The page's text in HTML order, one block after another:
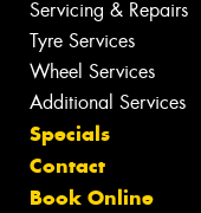
Servicing & Repairs
Tyre Services
Wheel Services
Additional Services
Specials
Contact
Book Online